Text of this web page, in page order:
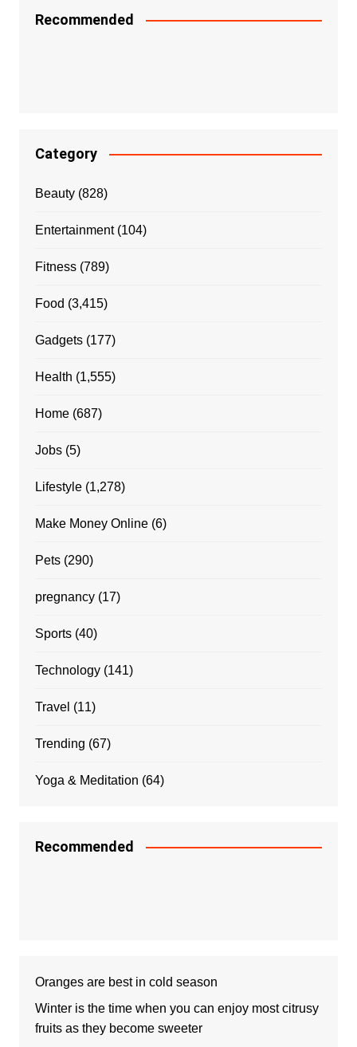
Recommended
Category
Beauty(828)
Entertainment(104)
Fitness(789)
Food (3,415)
Gadgets(177)
Health (1,555)
Home(687)
Jobs(5)
Lifestyle(1,278)
Make Money Online(6)
Pets(290)
pregnancy(17)
Sports(40)
Technology(141)
Travel (11)
Trending (67)
Yoga & Meditation (64)
Recommended
Oranges are best in cold season
Winter is the time when you can enjoy most citrusy
fruits as they become sweeter